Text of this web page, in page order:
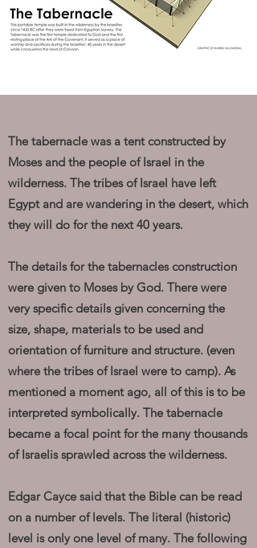
The tabernacle was a tent constructed by
Moses and the people of Israel in the
wilderness. The tribes of Israel have left
Egypt and are wandering in the desert, which
they will do for the next 40 years.
The details for the tabernacles construction
were given to Moses by God. There were
very specific details given concerning the
size, shape, materials to be used and
orientation of furniture and structure. (even
where the tribes of Israel were to camp). As
mentioned a moment ago, all of this is to be
interpreted symbolically. The tabernacle
became a focal point for the many thousands
of Israelis sprawled across the wilderness.
Edgar Cayce said that the Bible can be read
on a number of levels. The literal (historic)
level is only one level of many. The following